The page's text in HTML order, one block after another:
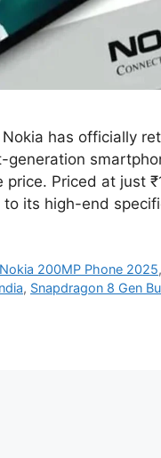
has officially
generation
Priced at just
its high-end
Nokia 200MP Phone 2025,
, Snapdragon 8 Gen